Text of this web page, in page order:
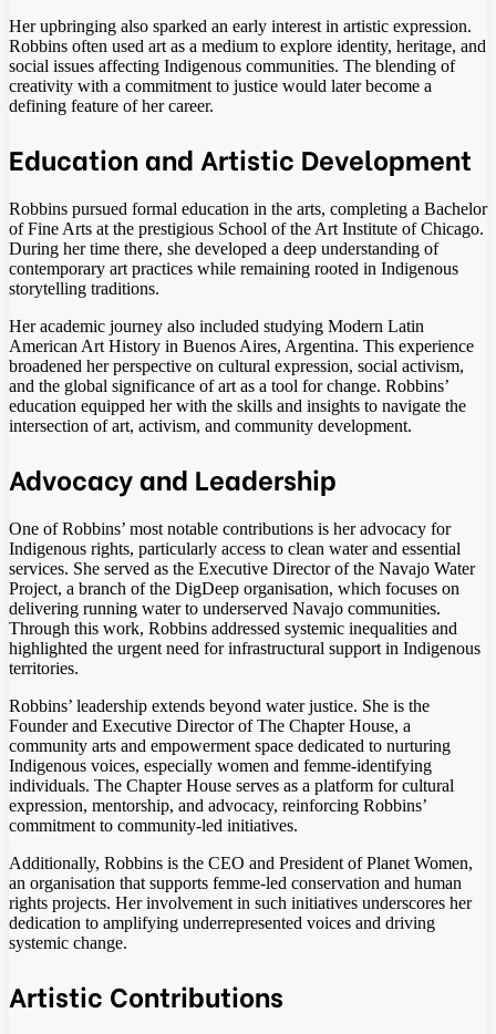
Her upbringing also sparked an early interest in artistic expression.
Robbins often used art as a medium to explore identity, heritage, and
social issues affecting Indigenous communities. The blending of
creativity with a commitment to justice would later become a
defining feature of her career.
Education and Artistic Development
Robbins pursued formal education in the arts, completing a Bachelor
of Fine Arts at the prestigious School of the Art Institute of Chicago.
During her time there, she developed a deep understanding of
contemporary art practices while remaining rooted in Indigenous
storytelling traditions.
Her academic journey also included studying Modern Latin
American Art History in Buenos Aires, Argentina. This experience
broadened her perspective on cultural expression, social activism,
and the global significance of art as a tool for change. Robbins’
education equipped her with the skills and insights to navigate the
intersection of art, activism, and community development.
Advocacy and Leadership
One of Robbins’ most notable contributions is her advocacy for
Indigenous rights, particularly access to clean water and essential
services. She served as the Executive Director of the Navajo Water
Project, a branch of the DigDeep organisation, which focuses on
delivering running water to underserved Navajo communities.
Through this work, Robbins addressed systemic inequalities and
highlighted the urgent need for infrastructural support in Indigenous
territories.
Robbins’ leadership extends beyond water justice. She is the
Founder and Executive Director of The Chapter House, a
community arts and empowerment space dedicated to nurturing
Indigenous voices, especially women and femme-identifying
individuals. The Chapter House serves as a platform for cultural
expression, mentorship, and advocacy, reinforcing Robbins’
commitment to community-led initiatives.
Additionally, Robbins is the CEO and President of Planet Women,
an organisation that supports femme-led conservation and human
rights projects. Her involvement in such initiatives underscores her
dedication to amplifying underrepresented voices and driving
systemic change.
Artistic Contributions